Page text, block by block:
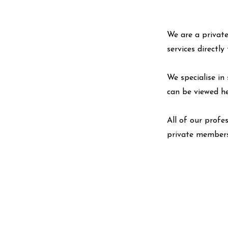
We are a
services
We specialise
can be viewed
All of our
private